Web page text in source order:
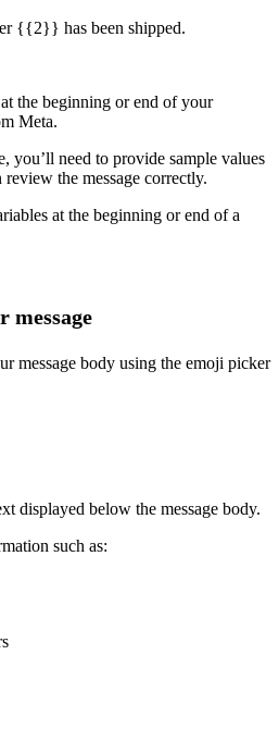
{{2}} has been shipped.
the beginning or end of your
Meta.
you’ll need to provide sample values
the message correctly.
at the beginning or end of a
message
message body using the emoji picker
displayed below the message body.
such as: